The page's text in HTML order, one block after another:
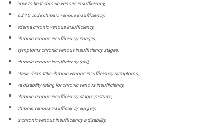
how to treat chronic venous insufficiency,
icd 10 code chronic venous insufficiency,
edema chronic venous insufficiency,
chronic venous insufficiency images,
symptoms chronic venous insufficiency stages,
chronic venous insufficiency (cvi),
stasis dermatitis chronic venous insufficiency symptoms,
va disability rating for chronic venous insufficiency,
chronic venous insufficiency stages pictures,
chronic venous insufficiency surgery,
is chronic venous insufficiency a disability,